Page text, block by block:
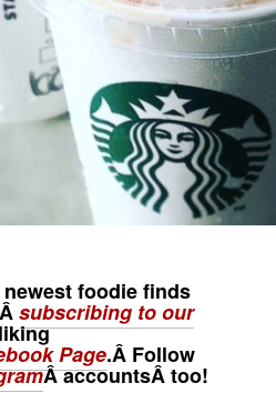
foodie finds
subscribing to our
Page.Â Follow
ÂaccountsÂ too!